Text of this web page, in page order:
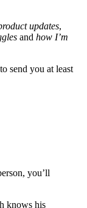
updates,
and how I’m
send you at least
you’ll
knows his